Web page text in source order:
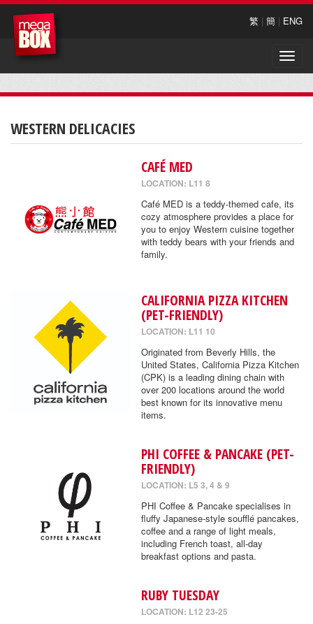
繁 | 簡 | ENG
Toggle
WESTERN DELICACIES
CAFÉ MED
LOCATION: L11 8
Café MED is a teddy-themed cafe, its
cozy atmosphere provides a place for
you to enjoy Western cuisine together
with teddy bears with your friends and
family.
CALIFORNIA PIZZA KITCHEN
(PET-FRIENDLY)
LOCATION: L11 10
Originated from Beverly Hills, the
United States, California Pizza Kitchen
(CPK) is a leading dining chain with
over 200 locations around the world
best known for its innovative menu
items.
PHI COFFEE & PANCAKE (PET-
FRIENDLY)
LOCATION: L5 3, 4 & 9
PHI Coffee & Pancake specialises in
fluffy Japanese-style soufflé pancakes,
coffee and a range of light meals,
including French toast, all-day
breakfast options and pasta.
RUBY TUESDAY
LOCATION: L12 23-25